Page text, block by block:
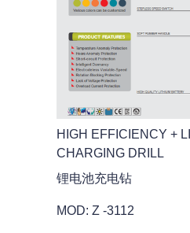
HIGH EFFICIENCY +
CHARGING DRILL
锂电池充电钻
MOD: Z -3112